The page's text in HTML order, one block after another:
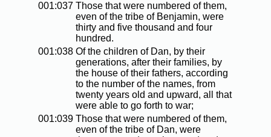
001:037 Those that were numbered of them,
even of the tribe of Benjamin, were
thirty and five thousand and four
hundred.
001:038 Of the children of Dan, by their
generations, after their families, by
the house of their fathers, according
to the number of the names, from
twenty years old and upward, all that
were able to go forth to war;
001:039 Those that were numbered of them,
even of the tribe of Dan, were